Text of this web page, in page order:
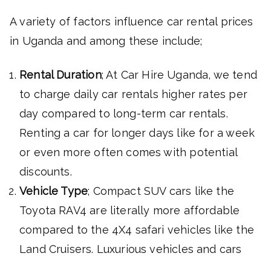
A variety of factors influence car rental prices
in Uganda and among these include;
Rental Duration; At Car Hire Uganda, we tend
to charge daily car rentals higher rates per
day compared to long-term car rentals.
Renting a car for longer days like for a week
or even more often comes with potential
discounts.
Vehicle Type; Compact SUV cars like the
Toyota RAV4 are literally more affordable
compared to the 4X4 safari vehicles like the
Land Cruisers. Luxurious vehicles and cars